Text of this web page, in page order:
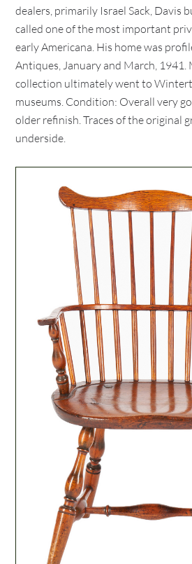
dealers, primarily Israel Sack, Davis
called one of the most important
early Americana. His home was
Antiques, January and March, 1941.
collection ultimately went to
museums. Condition: Overall very
older refinish. Traces of the original
underside.